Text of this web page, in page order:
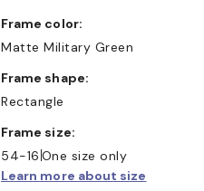
Frame color:
Matte Military Green
Frame shape:
Rectangle
Frame size:
54-16 One size only
Learn more about size